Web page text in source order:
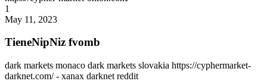
1
May 11, 2023
TieneNipNiz fvomb
dark markets monaco dark markets slovakia https://cyphermarket-
darknet.com/ - xanax darknet reddit